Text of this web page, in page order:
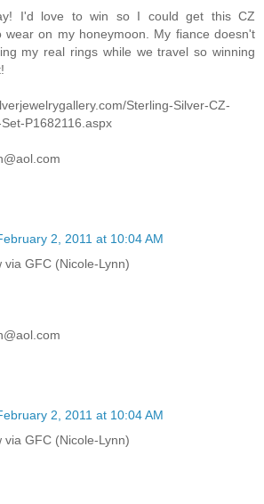
I'd love to win so I could get this CZ
wear on my honeymoon. My fiance doesn't
my real rings while we travel so winning
Sterling-Silver-CZ-
P1682116.aspx
2, 2011 at 10:04 AM
via GFC (Nicole-Lynn)
2, 2011 at 10:04 AM
via GFC (Nicole-Lynn)